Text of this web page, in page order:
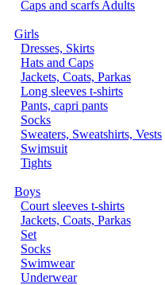
Caps and scarfs Adults
Girls
Dresses, Skirts
Hats and Caps
Jackets, Coats, Parkas
Long sleeves t-shirts
Pants, capri pants
Socks
Sweaters, Sweatshirts, Vests
Swimsuit
Tights
Boys
Court sleeves t-shirts
Jackets, Coats, Parkas
Set
Socks
Swimwear
Underwear